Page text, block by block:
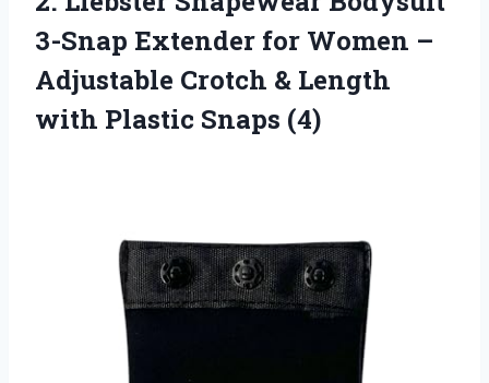
3-Snap Extender for Women –
Adjustable Crotch & Length
with Plastic Snaps (4)